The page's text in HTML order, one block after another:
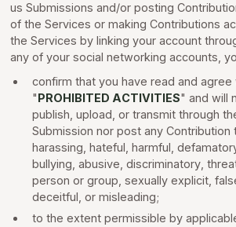
us Submissions and/or posting
of the Services or making Contributions
the Services by linking your account
any of your social networking accounts,
confirm that you have read and agree
"PROHIBITED ACTIVITIES" and will
publish, upload, or transmit through
Submission nor post any Contribution
harassing, hateful, harmful,
bullying, abusive, discriminatory,
person or group, sexually explicit,
deceitful, or misleading;
to the extent permissible by